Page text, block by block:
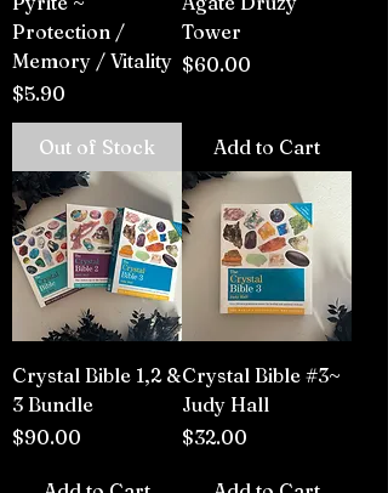
Protection /
Memory / Vitality
Price
$5.90
Out of Stock
Tower
Price
$60.00
Add to Cart
Crystal Bible 1,2 &
3 Bundle
Price
$90.00
Crystal Bible #3~
Judy Hall
Price
$32.00